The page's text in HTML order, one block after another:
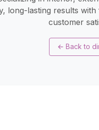
long-lasting results
customer
← Back to